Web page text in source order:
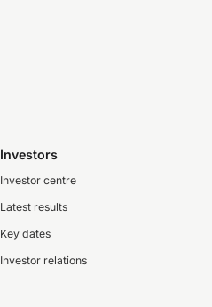
Investors
Investor centre
Latest results
Key dates
Investor relations